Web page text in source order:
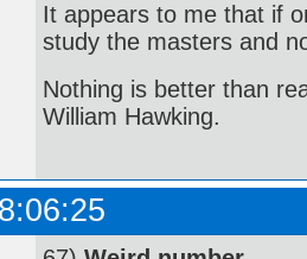
It appears to me that if
study the masters and
Nothing is better than
William Hawking.